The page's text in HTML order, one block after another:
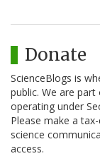
Donate
ScienceBlogs is
public. We are
operating under
Please make a
science
access.